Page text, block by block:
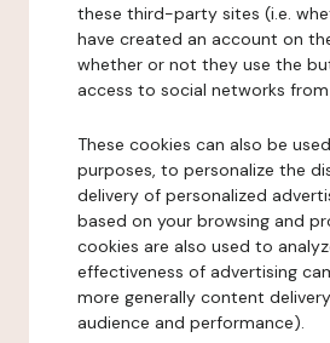
these third-party sites (i.e.
have created an account on
whether or not they use the
access to social networks
These cookies can also be
purposes, to personalize the
delivery of personalized
based on your browsing and
cookies are also used to
effectiveness of advertising
more generally content
audience and performance).